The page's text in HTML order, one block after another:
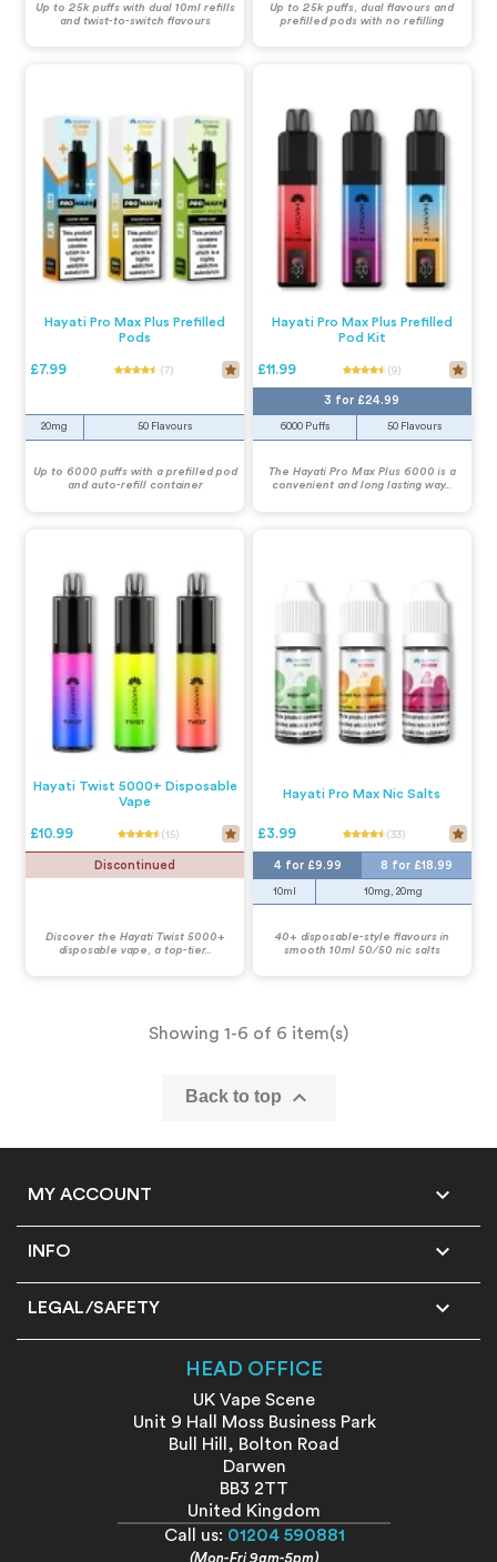
Up to 25k puffs with dual 10ml refills
and twist-to-switch flavours
Up to 25k puffs, dual flavours and
prefilled pods with no refilling
Hayati Pro Max Plus Prefilled
Pods
£7.99 (7)
20mg 50 Flavours
Up to 6000 puffs with a prefilled pod
and auto-refill container
Hayati Pro Max Plus Prefilled
Pod Kit
£11.99 (9)
3 for £24.99
6000 Puffs 50 Flavours
The Hayati Pro Max Plus 6000 is a
convenient and long lasting way...
Hayati Twist 5000+ Disposable
Vape
£10.99 (15)
Discontinued
Discover the Hayati Twist 5000+
disposable vape, a top-tier...
Hayati Pro Max Nic Salts
£3.99 (33)
4 for £9.99 8 for £18.99
10ml 10mg, 20mg
40+ disposable-style flavours in
smooth 10ml 50/50 nic salts
Showing 1-6 of 6 item(s)
Back to top 
MY ACCOUNT 
INFO 
LEGAL/SAFETY 
HEAD OFFICE
UK Vape Scene
Unit 9 Hall Moss Business Park
Bull Hill, Bolton Road
Darwen
BB3 2TT
United Kingdom
Call us: 01204 590881
(Mon-Fri 9am-5pm)